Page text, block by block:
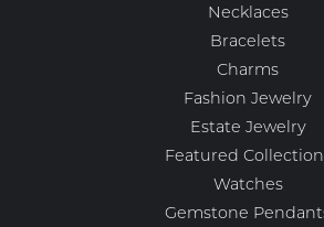
Necklaces
Bracelets
Charms
Fashion Jewelry
Estate Jewelry
Featured
Watches
Gemstone